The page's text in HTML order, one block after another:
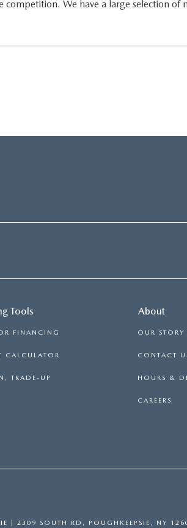
We have a large selection of
Tools
FINANCING
CALCULATOR
TRADE-UP
About
OUR STORY
CONTACT
HOURS &
CAREERS
2309 SOUTH RD, POUGHKEEPSIE, NY